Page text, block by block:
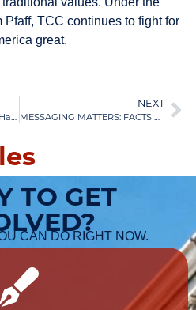
Pfaff, TCC continues to fight for
great.
Biden’s State Of The Union: Hatred and Lies
NEXT
MESSAGING MATTERS: FACTS OR EMOTIONS?
TO GET
CAN DO RIGHT NOW.